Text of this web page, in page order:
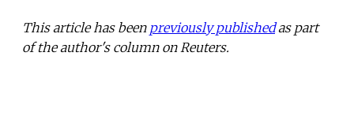
This article has been previously publishedas part
of the author's column on Reuters.